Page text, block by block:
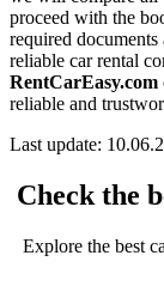
proceed with the
required documents
reliable car rental
RentCarEasy.com
reliable and
Last update:
Check the
Explore the best